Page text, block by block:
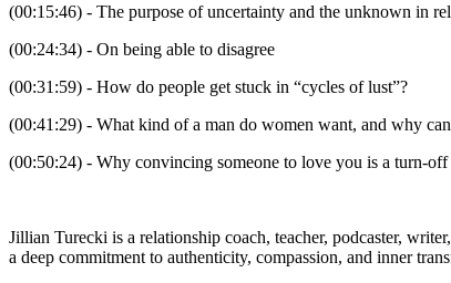
(00:15:46) - The purpose of uncertainty and the unknown in
(00:24:34) - On being able to disagree
(00:31:59) - How do people get stuck in “cycles of lust”?
(00:41:29) - What kind of a man do women want, and why
(00:50:24) - Why convincing someone to love you is a turn-off
Jillian Turecki is a relationship coach, teacher, podcaster,
a deep commitment to authenticity, compassion, and inner